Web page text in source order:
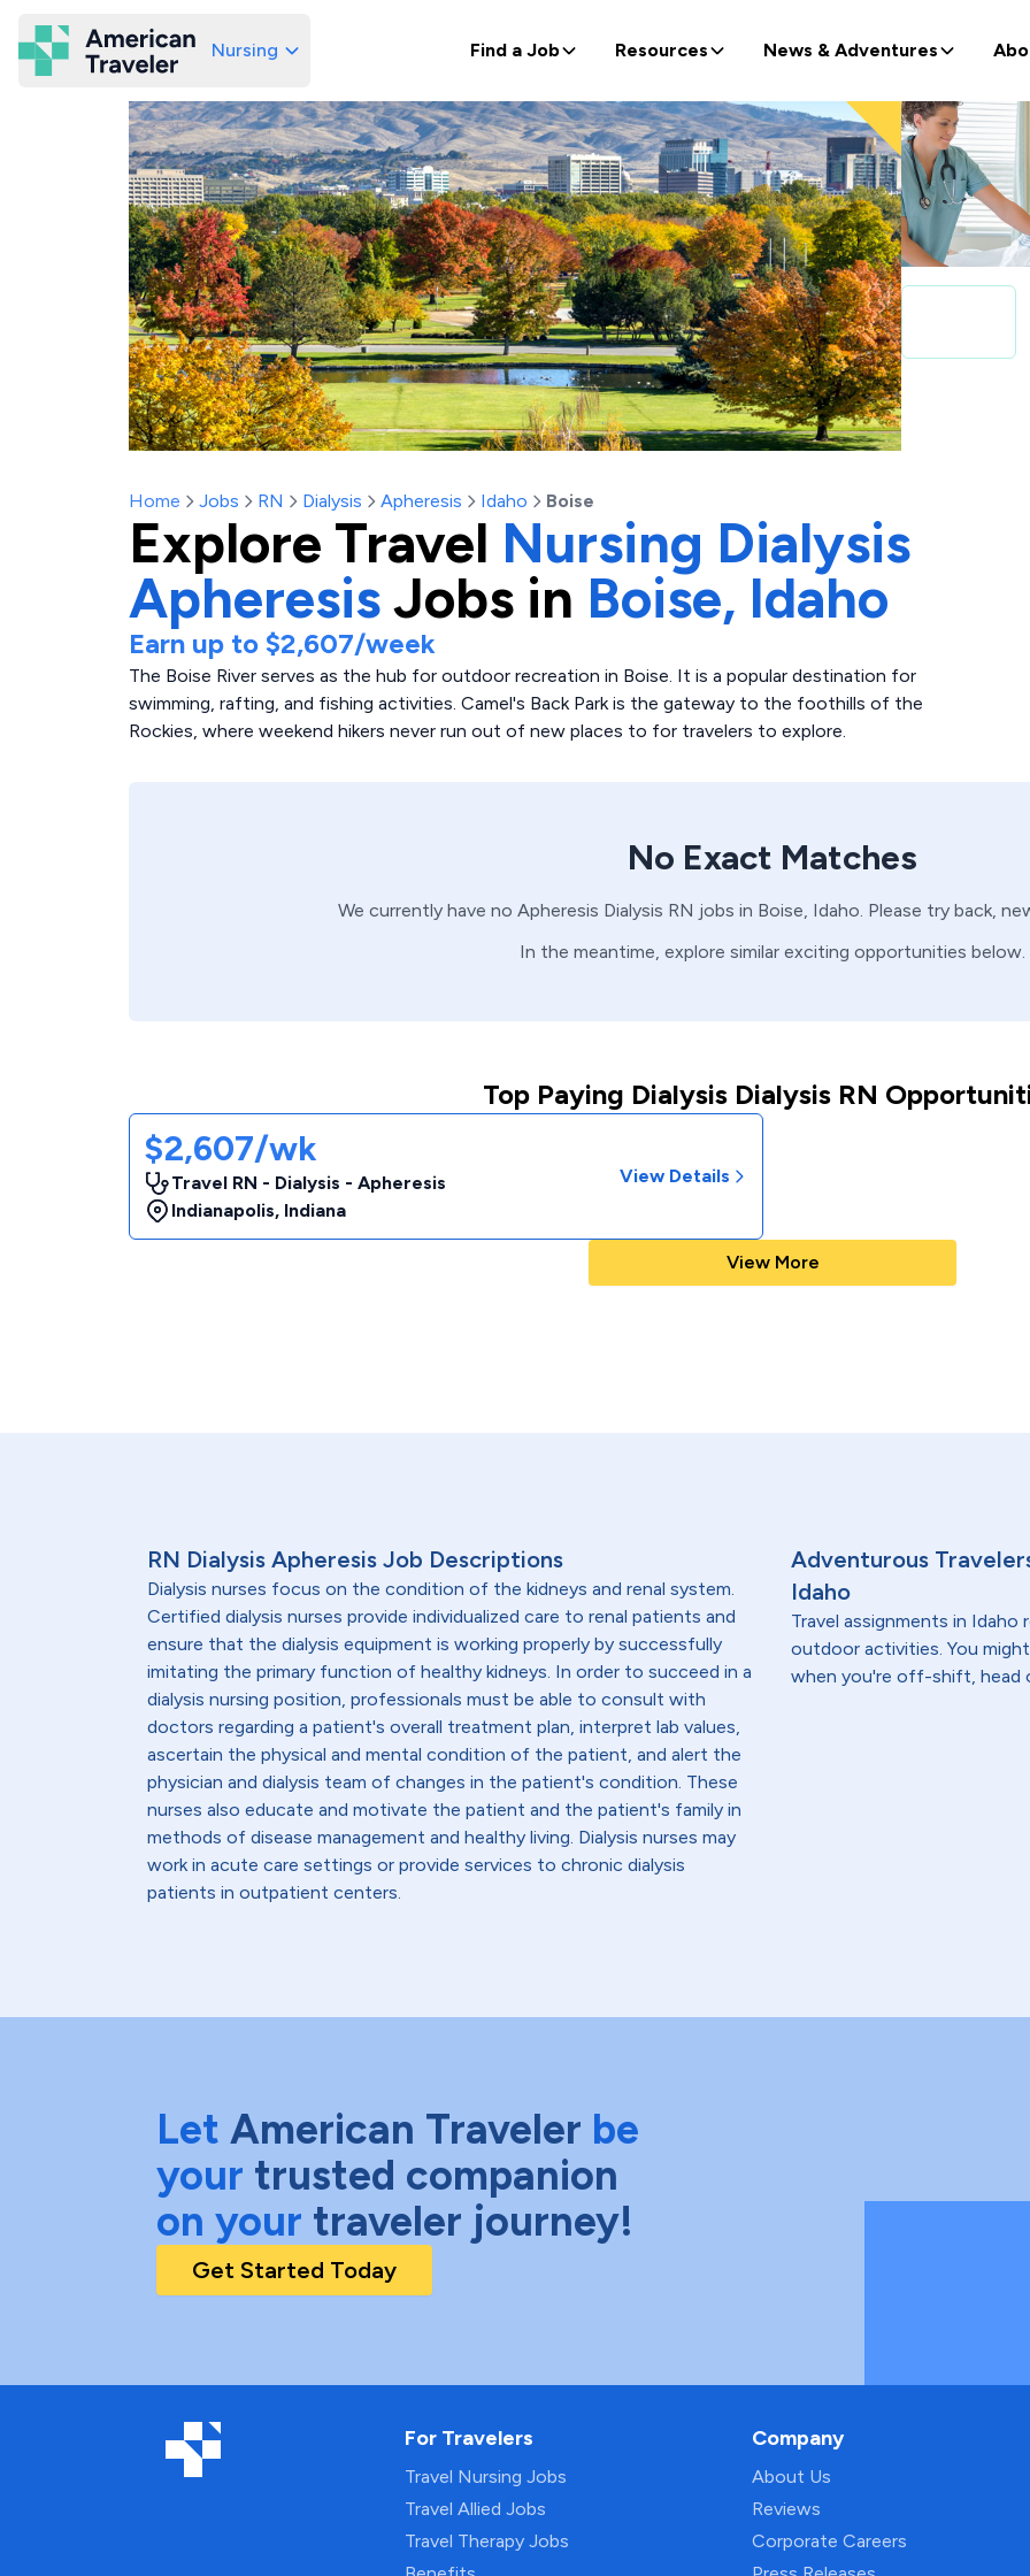
American Traveler
Nursing Find a Job Resources News & Adventures
Home Jobs RN Dialysis Apheresis Idaho Boise
Explore Travel Nursing Dialysis
ApheresisJobs in Boise, Idaho
Earn up to $2,607/week
The Boise River serves as the hub for outdoor recreation in Boise. It is a popular destination for
swimming, rafting, and fishing activities. Camel's Back Park is the gateway to the foothills of the
Rockies, where weekend hikers never run out of new places to for travelers to explore.
No Exact Matches
We currently have no Apheresis Dialysis RN jobs in Boise, Idaho. Please try back,
In the meantime, explore similar exciting opportunities below.
Top Paying Dialysis Dialysis RN
$2,607/wk
Travel RN - Dialysis - Apheresis
Indianapolis, Indiana
View Details
View More
RN Dialysis Apheresis Job Descriptions
Dialysis nurses focus on the condition of the kidneys and renal system.
Certified dialysis nurses provide individualized care to renal patients and
ensure that the dialysis equipment is working properly by successfully
imitating the primary function of healthy kidneys. In order to succeed in a
dialysis nursing position, professionals must be able to consult with
doctors regarding a patient's overall treatment plan, interpret lab values,
ascertain the physical and mental condition of the patient, and alert the
physician and dialysis team of changes in the patient's condition. These
nurses also educate and motivate the patient and the patient's family in
methods of disease management and healthy living. Dialysis nurses may
work in acute care settings or provide services to chronic dialysis
patients in outpatient centers.
Adventurous
Idaho
Travel assignments in Idaho
outdoor activities. You
when you're off-shift, head
Let American Traveler be
your trusted companion
on your traveler journey!
Get Started Today
For Travelers
Travel Nursing Jobs
Travel Allied Jobs
Travel Therapy Jobs
Company
About Us
Reviews
Corporate Careers